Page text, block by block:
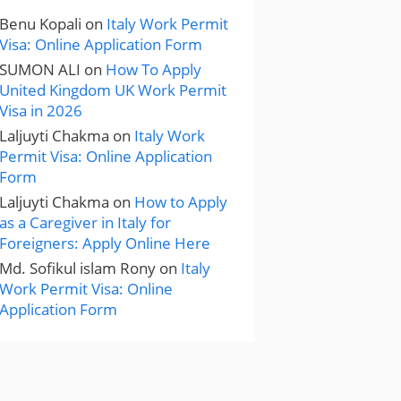
Benu Kopali on Italy Work Permit
Visa: Online Application Form
SUMON ALI on How To Apply
United Kingdom UK Work Permit
Visa in 2026
Laljuyti Chakma on Italy Work
Permit Visa: Online Application
Form
Laljuyti Chakma on How to Apply
as a Caregiver in Italy for
Foreigners: Apply Online Here
Md. Sofikul islam Rony on Italy
Work Permit Visa: Online
Application Form